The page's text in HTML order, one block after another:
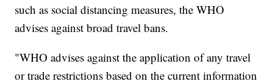
such as social distancing measures, the WHO
advises against broad travel bans.
"WHO advises against the application of any travel
or trade restrictions based on the current information